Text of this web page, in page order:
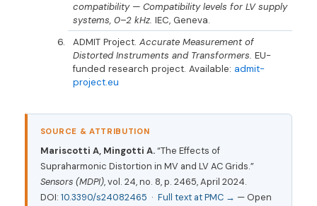
compatibility — Compatibility levels for LV supply
systems, 0–2 kHz. IEC, Geneva.
ADMIT Project.Accurate Measurement of
Distorted Instruments and Transformers. EU-
funded research project. Available: admit-
project.eu
SOURCE & ATTRIBUTION
Mariscotti A, Mingotti A.“The Effects of
Supraharmonic Distortion in MV and LV AC Grids.”
Sensors (MDPI), vol. 24, no. 8, p. 2465, April 2024.
DOI: 10.3390/s24082465 · Full text at PMC → — Open